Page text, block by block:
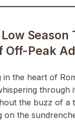
Season
Off-Peak
in the heart of
through
the buzz of a
on the